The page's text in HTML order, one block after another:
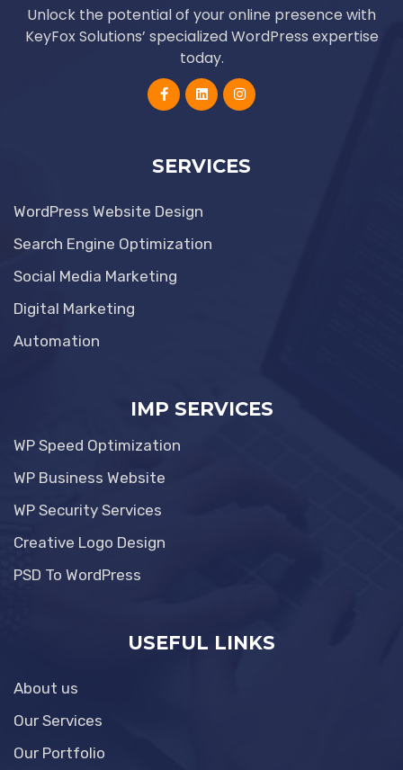
Unlock the potential of your online presence with
KeyFox Solutions’ specialized WordPress expertise
today.
SERVICES
WordPress Website Design
Search Engine Optimization
Social Media Marketing
Digital Marketing
Automation
IMP SERVICES
WP Speed Optimization
WP Business Website
WP Security Services
Creative Logo Design
PSD To WordPress
USEFUL LINKS
About us
Our Services
Our Portfolio